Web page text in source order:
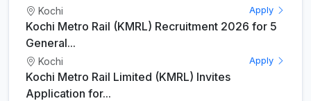
Kochi Apply
Kochi Metro Rail (KMRL) Recruitment 2026 for 5
General...
Kochi Apply
Kochi Metro Rail Limited (KMRL) Invites
Application for...